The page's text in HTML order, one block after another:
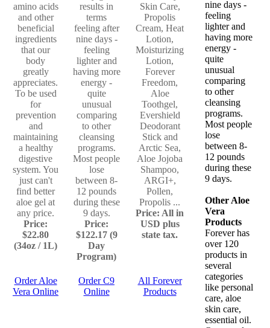
amino acids
and other
beneficial
ingredients
that our
body
greatly
appreciates.
To be used
for
prevention
and
maintaining
a healthy
digestive
system. You
just can't
find better
aloe gel at
any price.
Price:
$22.80
(34oz / 1L)
results in
terms
feeling after
nine days -
feeling
lighter and
having more
energy -
quite
unusual
comparing
to other
cleansing
programs.
Most people
lose
between 8-
12 pounds
during these
9 days.
Price:
$122.17 (9
Day
Program)
Skin Care,
Propolis
Cream, Heat
Lotion,
Moisturizing
Lotion,
Forever
Freedom,
Aloe
Toothgel,
Evershield
Deodorant
Stick and
Arctic Sea,
Aloe Jojoba
Shampoo,
ARGI+,
Pollen,
Propolis ...
Price: All in
USD plus
state tax.
Order Aloe
Vera Online
Order C9
Online
All Forever
Products
nine days -
feeling
lighter and
having more
energy -
quite
unusual
comparing
to other
cleansing
programs.
Most people
lose
between 8-
12 pounds
during these
9 days.
Other Aloe
Vera
Products
Forever has
over 120
products in
several
categories
like personal
care, aloe
skin care,
essential oil.